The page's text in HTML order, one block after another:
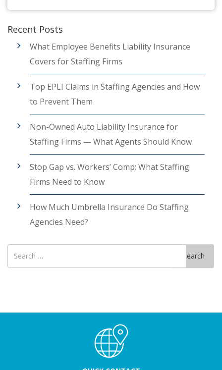
Recent Posts
What Employee Benefits Liability Insurance
Covers for Staffing Firms
Top EPLI Claims in Staffing Agencies and How
to Prevent Them
Non-Owned Auto Liability Insurance for
Staffing Firms — What Agents Should Know
Stop Gap vs. Workers’ Comp: What Staffing
Firms Need to Know
How Much Umbrella Insurance Do Staffing
Agencies Need?
Search
for
Search